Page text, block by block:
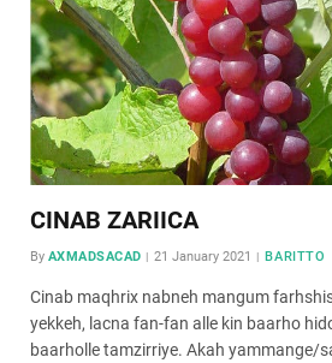
CINAB ZARIICA
By AXMADSACAD 21 January 2021 BARITTO
Cinab maqhrix nabneh mangum
yekkeh, lacna fan-fan alle kin baarho
baarholle tamzirriye. Akah yammange/